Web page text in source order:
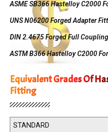
ASME SB366 Hastelloy C2000
UNS N06200 Forged Adapter
DIN 2.4675 Forged Full Coupling
ASTM B366 Hastelloy C2000
Equivalent Grades Of
Fitting
STANDARD